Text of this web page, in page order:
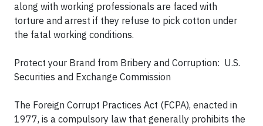
along with working professionals are faced with
torture and arrest if they refuse to pick cotton under
the fatal working conditions.
Protect your Brand from Bribery and Corruption: U.S.
Securities and Exchange Commission
The Foreign Corrupt Practices Act (FCPA), enacted in
1977, is a compulsory law that generally prohibits the